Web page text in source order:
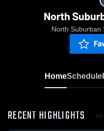
North
North Suburban
HomeSchedule
RECENT HIGHLIGHTS